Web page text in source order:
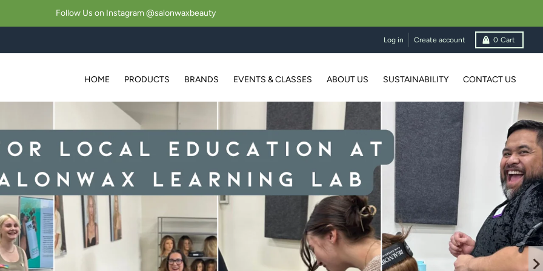
Follow Us on Instagram @salonwaxbeauty
Log in Create account 0 Cart
HOME PRODUCTS BRANDS EVENTS & CLASSES ABOUT US SUSTAINABILITY CONTACT US